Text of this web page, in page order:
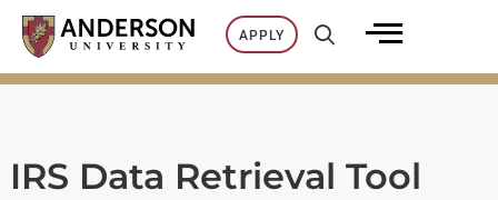
Skip
content
APPLY
IRS Data Retrieval Tool